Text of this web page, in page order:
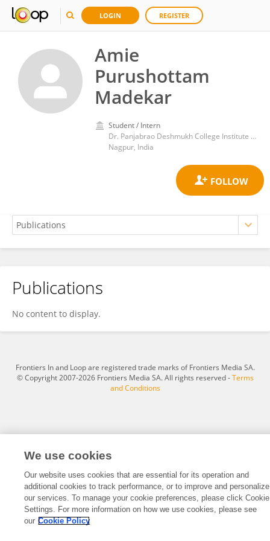
LOGIN REGISTER
Amie
Purushottam
Madekar
Student / Intern
Dr. Panjabrao Deshmukh College Institute of Management Technology & Research, Dhanwate National College, Congress Nagar, Nagpur
Nagpur, India
Amie Madekar
Publications
No content to display.
Frontiers In and Loop are registered trade marks of Frontiers Media SA.
© Copyright 2007-2026 Frontiers Media SA. All rights reserved -Terms
and Conditions
We use cookies
Our website uses cookies that are essential for its operation and
additional cookies to track performance, or to improve and personalize
our services. To manage your cookie preferences, please click Cookie
Settings. For more information on how we use cookies, please see
our Cookie Policy